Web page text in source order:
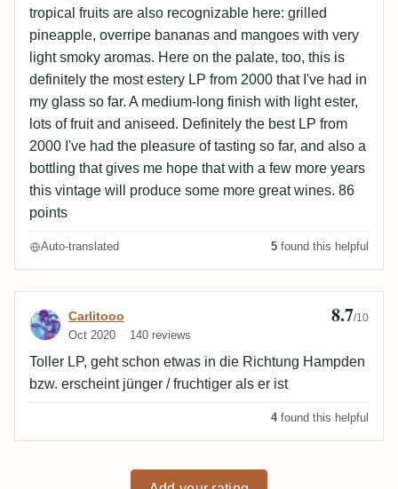
tropical fruits are also recognizable here: grilled
pineapple, overripe bananas and mangoes with very
light smoky aromas. Here on the palate, too, this is
definitely the most estery LP from 2000 that I've had in
my glass so far. A medium-long finish with light ester,
lots of fruit and aniseed. Definitely the best LP from
2000 I've had the pleasure of tasting so far, and also a
bottling that gives me hope that with a few more years
this vintage will produce some more great wines. 86
points
Auto-translated 5 found this helpful
Review by Carlitooo
Carlitooo
Oct 2020 140 reviews
8.7/10
Toller LP, geht schon etwas in die Richtung Hampden
bzw. erscheint jünger / fruchtiger als er ist
4found this helpful